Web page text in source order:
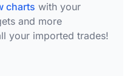
charts with your
and more
your imported trades!